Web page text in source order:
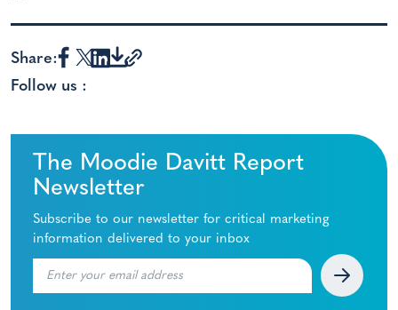
Share:
Follow us :
The Moodie Davitt Report
Newsletter
Subscribe to our newsletter for critical marketing
information delivered to your inbox